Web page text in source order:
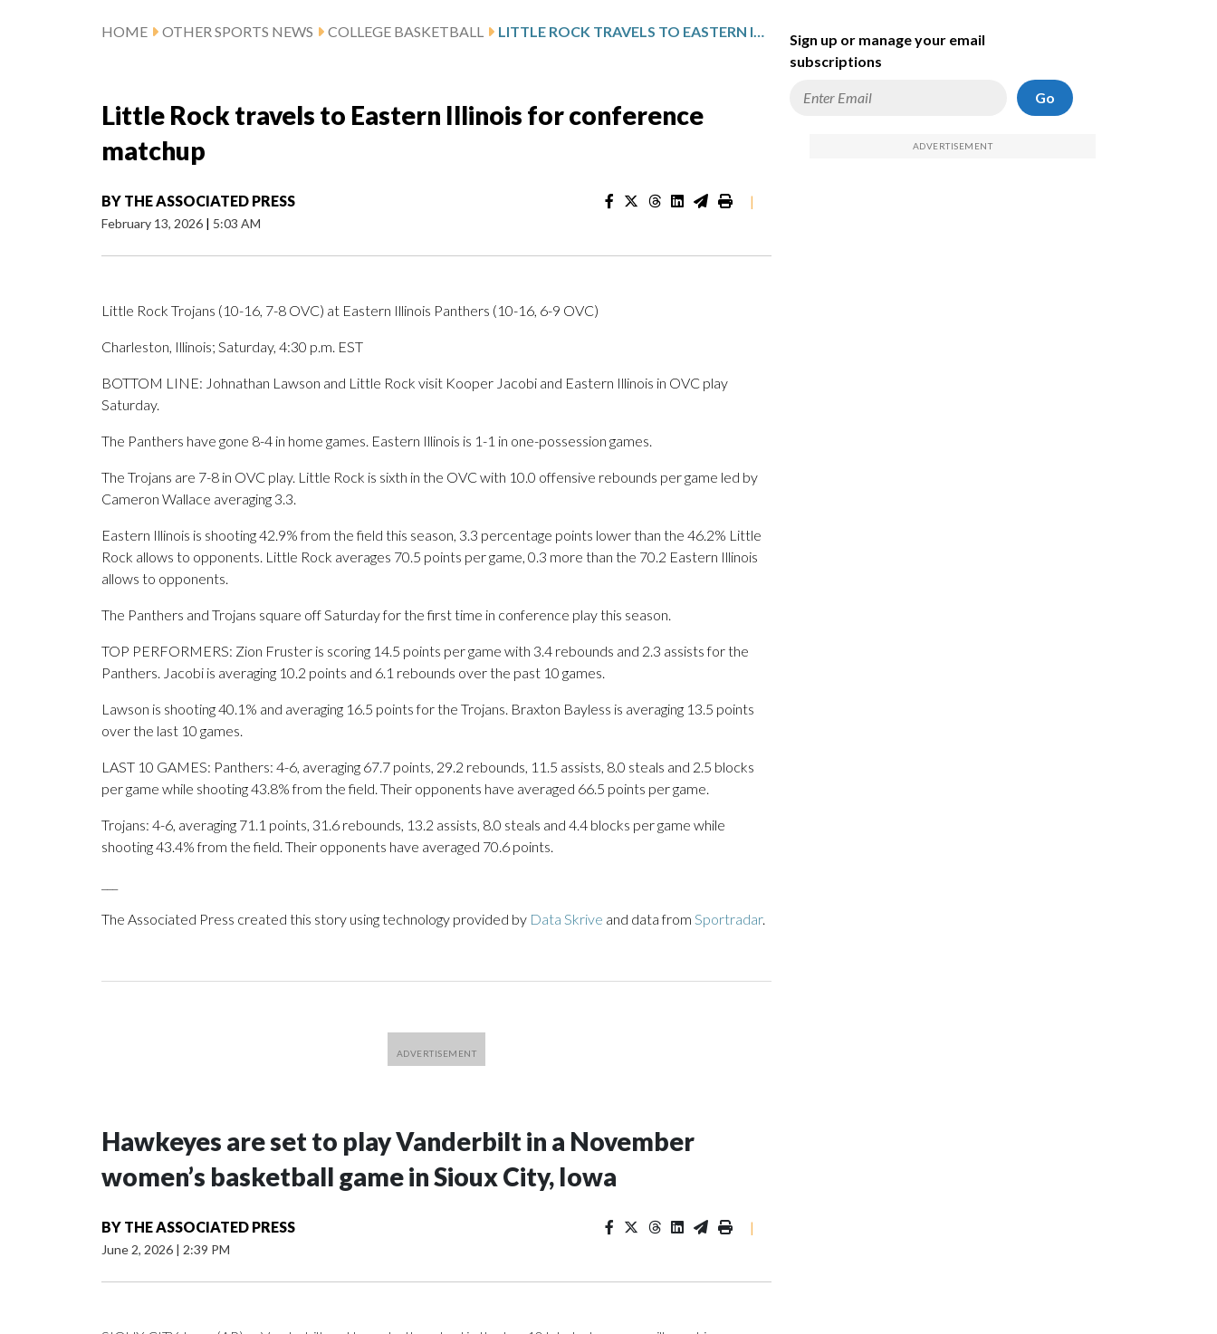
HOME OTHER SPORTS NEWS COLLEGE BASKETBALL LITTLE ROCK TRAVELS TO EASTERN ILLINOIS FOR CONFERENCE MATCHUP
Little Rock travels to Eastern Illinois for conference
matchup
BY THE ASSOCIATED PRESS
February 13, 2026 | 5:03 AM
|
Little Rock Trojans (10-16, 7-8 OVC) at Eastern Illinois Panthers (10-16, 6-9 OVC)
Charleston, Illinois; Saturday, 4:30 p.m. EST
BOTTOM LINE: Johnathan Lawson and Little Rock visit Kooper Jacobi and Eastern Illinois in OVC play
Saturday.
The Panthers have gone 8-4 in home games. Eastern Illinois is 1-1 in one-possession games.
The Trojans are 7-8 in OVC play. Little Rock is sixth in the OVC with 10.0 offensive rebounds per game led by
Cameron Wallace averaging 3.3.
Eastern Illinois is shooting 42.9% from the field this season, 3.3 percentage points lower than the 46.2% Little
Rock allows to opponents. Little Rock averages 70.5 points per game, 0.3 more than the 70.2 Eastern Illinois
allows to opponents.
The Panthers and Trojans square off Saturday for the first time in conference play this season.
TOP PERFORMERS: Zion Fruster is scoring 14.5 points per game with 3.4 rebounds and 2.3 assists for the
Panthers. Jacobi is averaging 10.2 points and 6.1 rebounds over the past 10 games.
Lawson is shooting 40.1% and averaging 16.5 points for the Trojans. Braxton Bayless is averaging 13.5 points
over the last 10 games.
LAST 10 GAMES: Panthers: 4-6, averaging 67.7 points, 29.2 rebounds, 11.5 assists, 8.0 steals and 2.5 blocks
per game while shooting 43.8% from the field. Their opponents have averaged 66.5 points per game.
Trojans: 4-6, averaging 71.1 points, 31.6 rebounds, 13.2 assists, 8.0 steals and 4.4 blocks per game while
shooting 43.4% from the field. Their opponents have averaged 70.6 points.
The Associated Press created this story using technology provided by Data Skrive and data from Sportradar.
Hawkeyes are set to play Vanderbilt in a November
women’s basketball game in Sioux City, Iowa
BY THE ASSOCIATED PRESS
June 2, 2026 | 2:39 PM
|
Sign up or manage your email
subscriptions
Go